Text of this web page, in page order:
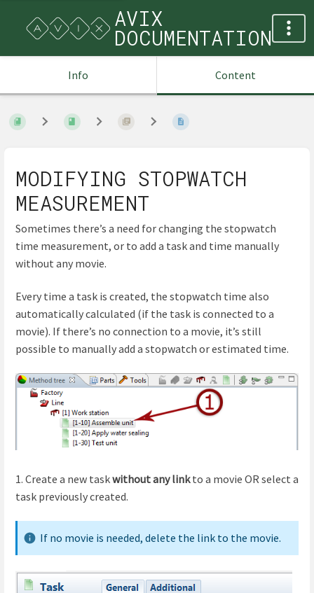
AVIX
DOCUMENTATION
Info Content
MODIFYING STOPWATCH
MEASUREMENT
Sometimes there’s a need for changing the stopwatch
time measurement, or to add a task and time manually
without any movie.
Every time a task is created, the stopwatch time also
automatically calculated (if the task is connected to a
movie). If there’s no connection to a movie, it’s still
possible to manually add a stopwatch or estimated time.
1. Create a new taskwithout any linkto a movie OR select a
task previously created.
If no movie is needed, delete the link to the movie.